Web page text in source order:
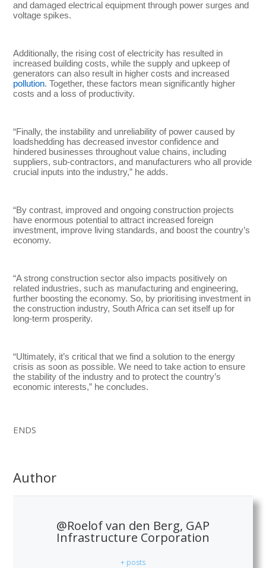
and damaged electrical equipment through power surges and
voltage spikes.
Additionally, the rising cost of electricity has resulted in
increased building costs, while the supply and upkeep of
generators can also result in higher costs and increased
pollution. Together, these factors mean significantly higher
costs and a loss of productivity.
“Finally, the instability and unreliability of power caused by
loadshedding has decreased investor confidence and
hindered businesses throughout value chains, including
suppliers, sub-contractors, and manufacturers who all provide
crucial inputs into the industry,” he adds.
“By contrast, improved and ongoing construction projects
have enormous potential to attract increased foreign
investment, improve living standards, and boost the country’s
economy.
“A strong construction sector also impacts positively on
related industries, such as manufacturing and engineering,
further boosting the economy. So, by prioritising investment in
the construction industry, South Africa can set itself up for
long-term prosperity.
“Ultimately, it’s critical that we find a solution to the energy
crisis as soon as possible. We need to take action to ensure
the stability of the industry and to protect the country’s
economic interests,” he concludes.
ENDS
Author
@Roelof van den Berg, GAP
Infrastructure Corporation
+ posts